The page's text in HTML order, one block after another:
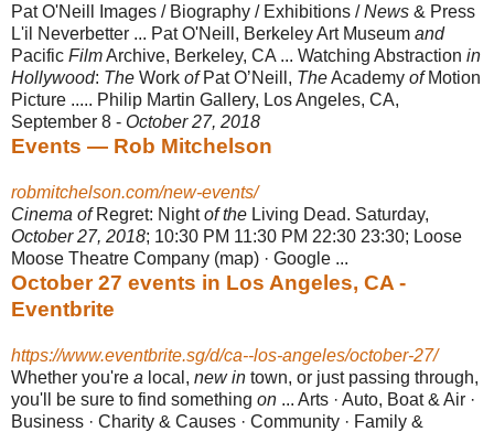
Pat O'Neill Images / Biography / Exhibitions /News & Press
L'il Neverbetter ... Pat O'Neill, Berkeley Art Museum and
Pacific FilmArchive, Berkeley, CA ... Watching Abstraction in
Hollywood: The Work ofPat OʼNeill, TheAcademy ofMotion
Picture ..... Philip Martin Gallery, Los Angeles, CA,
September 8 - October 27, 2018
Events — Rob Mitchelson
robmitchelson.com/new-events/
Cinema ofRegret: Nightof the Living Dead. Saturday,
October 27, 2018; 10:30 PM 11:30 PM 22:30 23:30; Loose
Moose Theatre Company (map) · Google ...
October 27 events in Los Angeles, CA -
Eventbrite
https://www.eventbrite.sg/d/ca--los-angeles/october-27/
Whether you're a local, new in town, or just passing through,
you'll be sure to find something on ... Arts · Auto, Boat & Air ·
Business · Charity & Causes · Community · Family &